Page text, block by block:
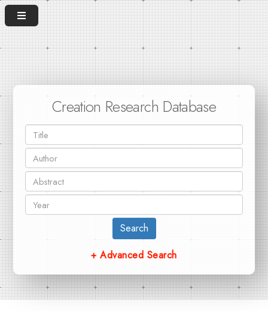
Creation Research Database
Search
+ Advanced Search